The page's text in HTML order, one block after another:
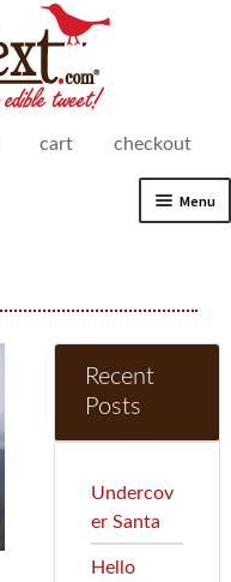
cart checkout
Menu
Expand
Expand
menu
Recent
Posts
Undercov
er Santa
Hello